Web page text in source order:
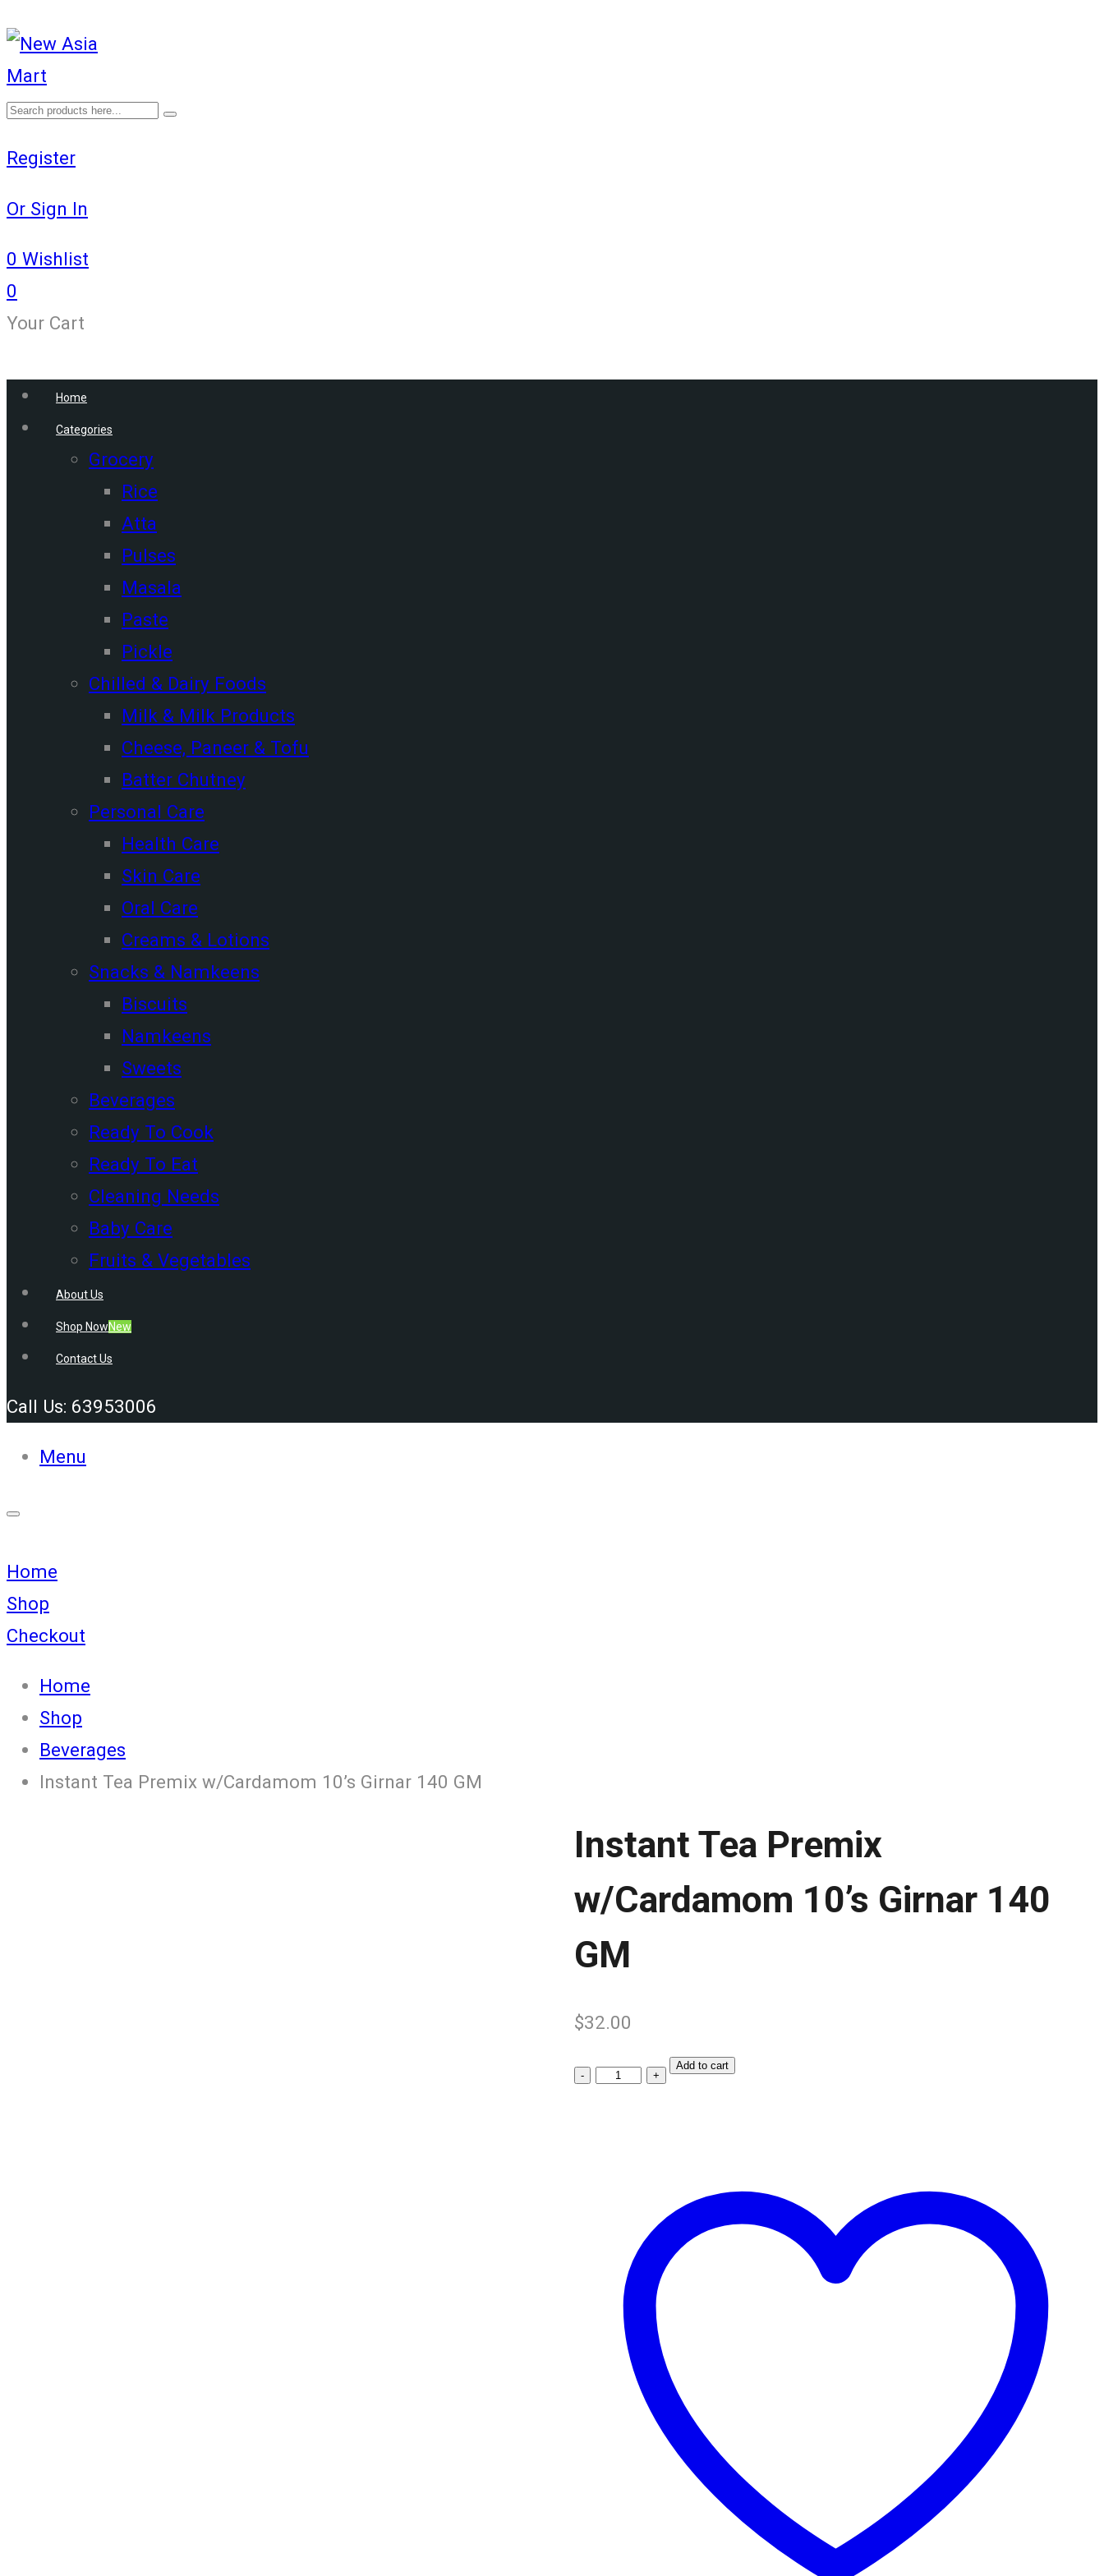
Register
Or Sign In
0 Wishlist
0
Your Cart
Home
Categories
Grocery
Rice
Atta
Pulses
Masala
Paste
Pickle
Chilled & Dairy Foods
Milk & Milk Products
Cheese, Paneer & Tofu
Batter Chutney
Personal Care
Health Care
Skin Care
Oral Care
Creams & Lotions
Snacks & Namkeens
Biscuits
Namkeens
Sweets
Beverages
Ready To Cook
Ready To Eat
Cleaning Needs
Baby Care
Fruits & Vegetables
About Us
Shop NowNew
Contact Us
Call Us: 63953006
Menu
Home
Shop
Checkout
Home
Shop
Beverages
Instant Tea Premix w/Cardamom 10’s Girnar 140 GM
Instant Tea Premix
w/Cardamom 10’s Girnar 140
GM
$32.00
Instant
GM
quantity
Add to cart